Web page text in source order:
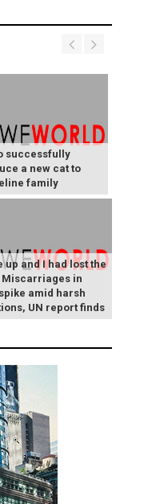
successfully
a new cat to
family
up and I had lost the
Miscarriages in
amid harsh
UN report finds